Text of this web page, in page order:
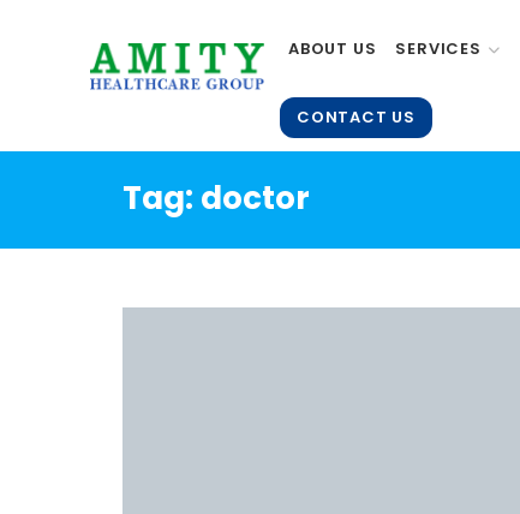
ABOUT US SERVICES
CONTACT US
Tag: doctor